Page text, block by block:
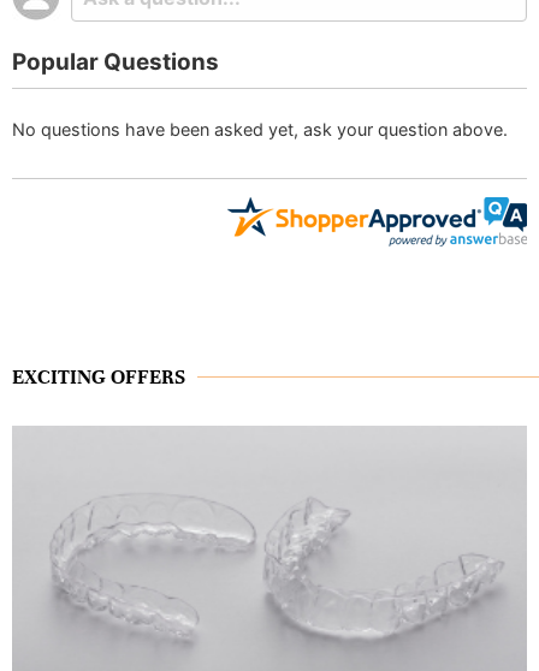
Popular Questions
No questions have been asked yet, ask your question above.
EXCITING OFFERS